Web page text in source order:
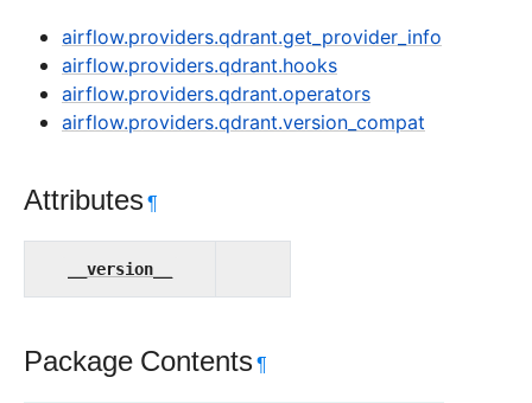
airflow.providers.qdrant.get_provider_info
airflow.providers.qdrant.hooks
airflow.providers.qdrant.operators
airflow.providers.qdrant.version_compat
Attributes¶
__version__
Package Contents¶